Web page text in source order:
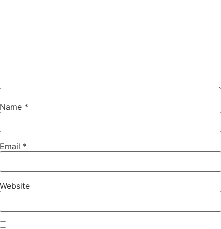
Name *
Email *
Website